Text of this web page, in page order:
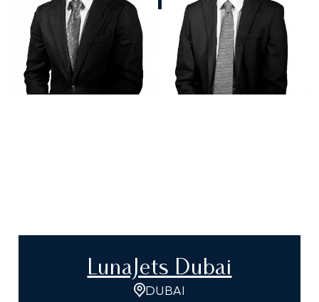
LunaJets Dubai
DUBAI